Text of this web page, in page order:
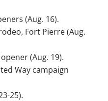
(Aug. 16).
Fort Pierre (Aug.
(Aug. 19).
Way campaign
25).